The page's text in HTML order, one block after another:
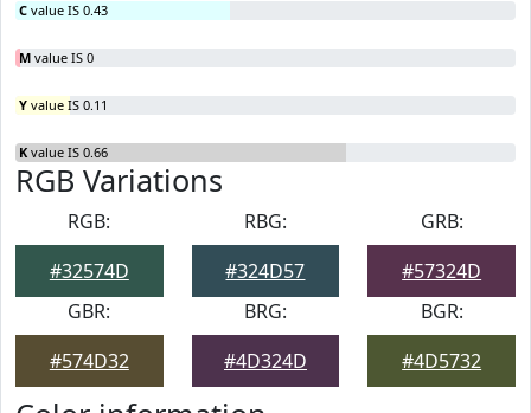
C value IS 0.43
M value IS 0
Y value IS 0.11
K value IS 0.66
RGB Variations
RGB:
#32574D
RBG:
#324D57
GRB:
#57324D
GBR:
#574D32
BRG:
#4D324D
BGR:
#4D5732